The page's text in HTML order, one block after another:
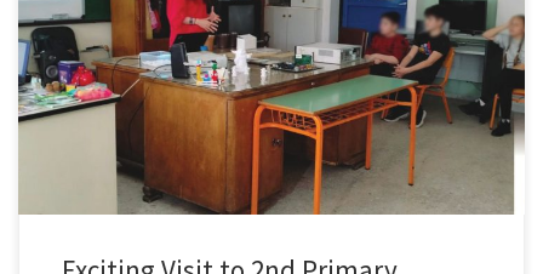
Today marked an extraordinary chapter for Creative Nano as we had
the remarkable opportunity to journey to the 2nd Primary School of
Nikaia. Immersed in an atmosphere brimming with curiosity and
enthusiasm, we embarked on a journey to unveil the captivating world
of nanotechnology to the eager young learners. Our […]